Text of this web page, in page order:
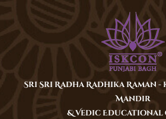
Sri Sri Radha Radhika Raman
Mandir
& Vedic Educational